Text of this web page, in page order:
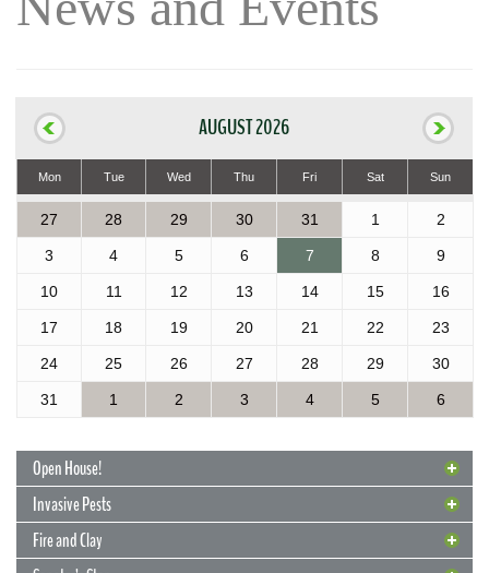
AUGUST 2026
Mon Tue Wed Thu Fri Sat Sun
27 28 29 30 31 1 2
3 4 5 6 7 8 9
10 11 12 13 14 15 16
17 18 19 20 21 22 23
24 25 26 27 28 29 30
31 1 2 3 4 5 6
Open House!
Invasive Pests
Fire and Clay